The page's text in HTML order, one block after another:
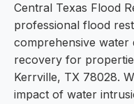
Central Texas Flood
professional flood
comprehensive water
recovery for
Kerrville, TX 78028.
impact of water